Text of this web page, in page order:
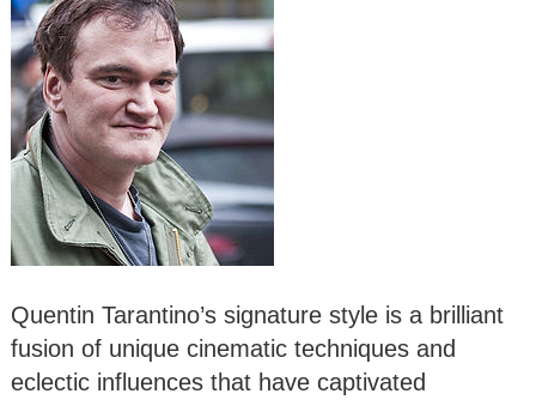
Quentin Tarantino’s signature style is a brilliant
fusion of unique cinematic techniques and
eclectic influences that have captivated